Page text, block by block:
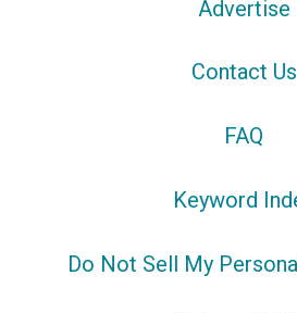
Advertise
Contact Us
FAQ
Keyword
Do Not Sell My